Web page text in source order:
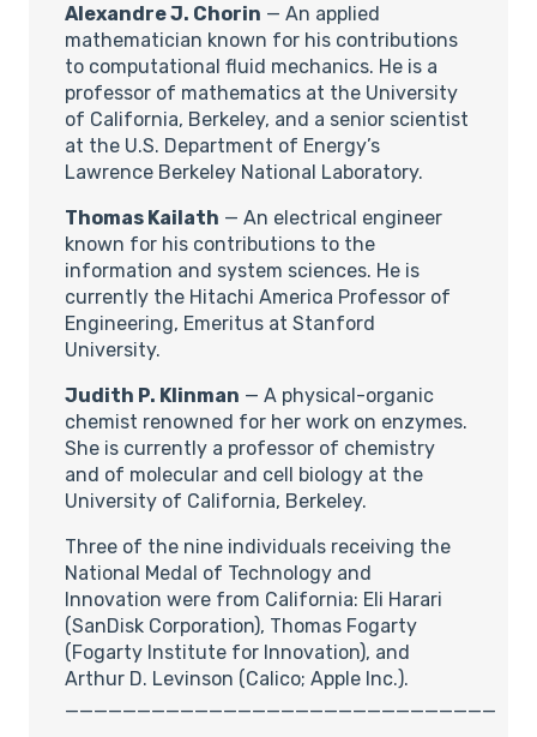
Alexandre J. Chorin — An applied
mathematician known for his contributions
to computational fluid mechanics. He is a
professor of mathematics at the University
of California, Berkeley, and a senior scientist
at the U.S. Department of Energy’s
Lawrence Berkeley National Laboratory.
Thomas Kailath — An electrical engineer
known for his contributions to the
information and system sciences. He is
currently the Hitachi America Professor of
Engineering, Emeritus at Stanford
University.
Judith P. Klinman — A physical-organic
chemist renowned for her work on enzymes.
She is currently a professor of chemistry
and of molecular and cell biology at the
University of California, Berkeley.
Three of the nine individuals receiving the
National Medal of Technology and
Innovation were from California: Eli Harari
(SanDisk Corporation), Thomas Fogarty
(Fogarty Institute for Innovation), and
Arthur D. Levinson (Calico; Apple Inc.).